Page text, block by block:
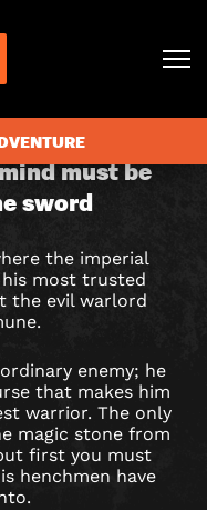
must be
sword
the imperial
most trusted
the evil warlord
enemy; he
that makes him
warrior. The only
magic stone from
first you must
henchmen have